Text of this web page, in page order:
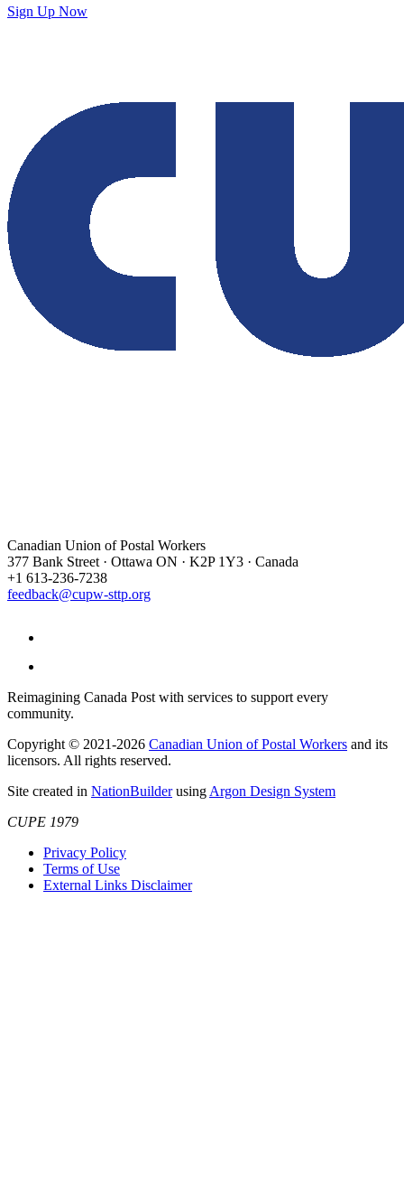
Sign Up Now
Canadian Union of Postal Workers
377 Bank Street · Ottawa ON · K2P 1Y3 · Canada
+1 613-236-7238
feedback@cupw-sttp.org
Reimagining Canada Post with services to support every
community.
Copyright © 2021-2026 Canadian Union of Postal Workers and its
licensors. All rights reserved.
Site created in NationBuilderusing Argon Design System
CUPE 1979
Privacy Policy
Terms of Use
External Links Disclaimer